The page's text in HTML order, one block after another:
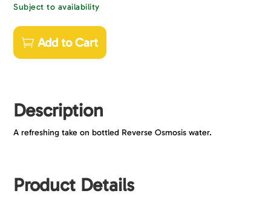
Subject to availability
Add to Cart
Description
A refreshing take on bottled Reverse Osmosis water.
Product Details